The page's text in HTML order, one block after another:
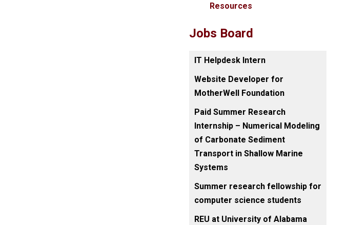
Resources
Jobs Board
IT Helpdesk Intern
Website Developer for
MotherWell Foundation
Paid Summer Research
Internship – Numerical Modeling
of Carbonate Sediment
Transport in Shallow Marine
Systems
Summer research fellowship for
computer science students
REU at University of Alabama